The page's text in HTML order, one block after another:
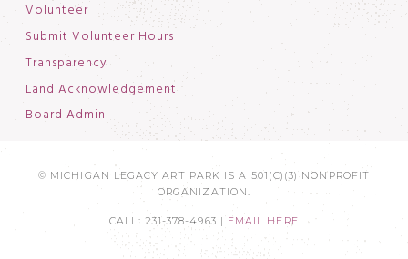
Volunteer
Submit Volunteer Hours
Transparency
Land Acknowledgement
Board Admin
© MICHIGAN LEGACY ART PARK IS A 501(C)(3) NONPROFIT
ORGANIZATION.
CALL: 231-378-4963 | EMAIL HERE